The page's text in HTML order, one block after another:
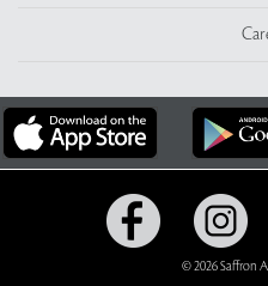
© 2026 Saffron